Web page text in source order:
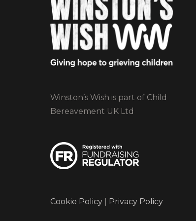
Winston’s Wish is part of Child
Bereavement UK Ltd
Cookie Policy Privacy Policy